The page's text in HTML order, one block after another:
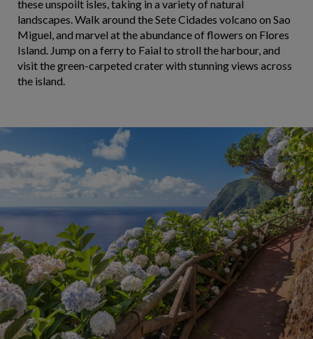
these unspoilt isles, taking in a variety of natural
landscapes. Walk around the Sete Cidades volcano on Sao
Miguel, and marvel at the abundance of flowers on Flores
Island. Jump on a ferry to Faial to stroll the harbour, and
visit the green-carpeted crater with stunning views across
the island.